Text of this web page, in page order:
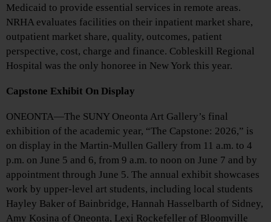
Medicaid to provide essential services in remote areas.
NRHA evaluates facilities on their inpatient market share,
outpatient market share, quality, outcomes, patient
perspective, cost, charge and finance. Cobleskill Regional
Hospital was the only honoree in New York this year.
Capstone Exhibit On Display
ONEONTA—The SUNY Oneonta Art Gallery’s final
exhibition of the academic year, “The Capstone: 2026,” is
on display in the Martin-Mullen Gallery from 11 a.m. to 4
p.m. on June 5 and 6, from 9 a.m. to noon on June 7 and by
appointment through June 5. The annual exhibit showcases
work by upper-level art students, including local students
Hayley Baker of Bainbridge, Hannah Hasselbarth of Sidney,
Amy Kosina of Oneonta, Lexi Rockefeller of Bloomville